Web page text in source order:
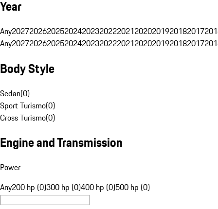
Year
Any20272026202520242023202220212020201920182017
Any20272026202520242023202220212020201920182017
Body Style
Sedan(0)
Sport Turismo(0)
Cross Turismo(0)
Engine and Transmission
Power
Any200 hp (0)300 hp (0)400 hp (0)500 hp (0)